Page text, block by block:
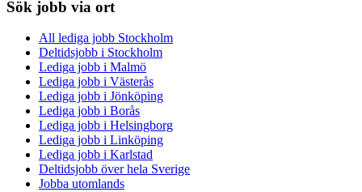
Sök jobb via ort
All lediga jobb Stockholm
Deltidsjobb i Stockholm
Lediga jobb i Malmö
Lediga jobb i Västerås
Lediga jobb i Jönköping
Lediga jobb i Borås
Lediga jobb i Helsingborg
Lediga jobb i Linköping
Lediga jobb i Karlstad
Deltidsjobb över hela Sverige
Jobba utomlands